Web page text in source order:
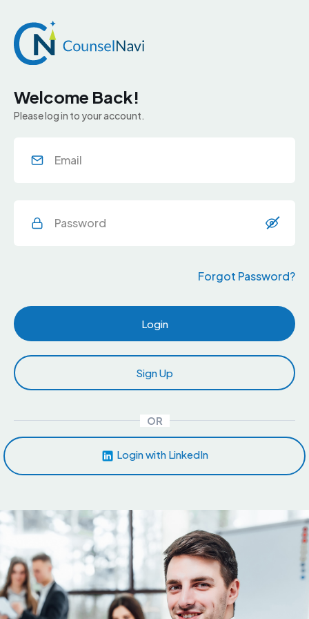
Welcome Back!
Please log in to your account.
Forgot Password?
Login
Sign Up
OR
Login with LinkedIn